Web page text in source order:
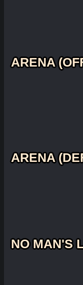
ARENA
ARENA
NO MAN'S